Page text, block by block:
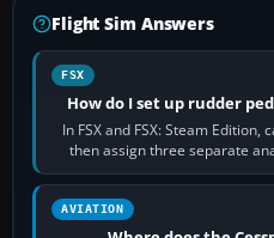
Flight Sim Answers
FSX
How do I set up rudder
In FSX and FSX: Steam
then assign three separate
Rudder
AVIATION